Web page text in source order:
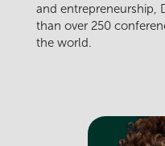
and entrepreneurship,
than over 250
the world.